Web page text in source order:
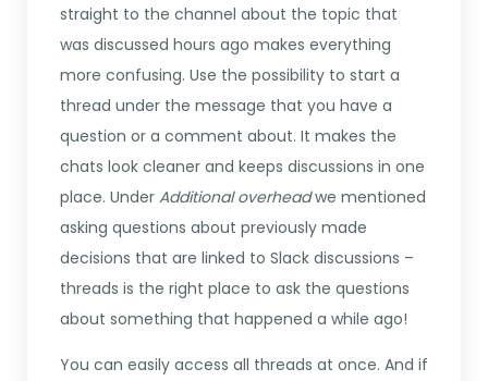
straight to the channel about the topic that
was discussed hours ago makes everything
more confusing. Use the possibility to start a
thread under the message that you have a
question or a comment about. It makes the
chats look cleaner and keeps discussions in one
place. Under Additional overheadwe mentioned
asking questions about previously made
decisions that are linked to Slack discussions –
threads is the right place to ask the questions
about something that happened a while ago!
You can easily access all threads at once. And if